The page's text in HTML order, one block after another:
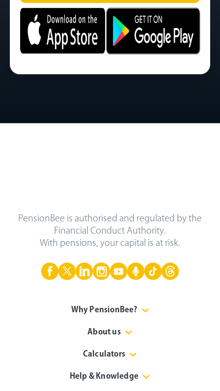
PensionBee is authorised and regulated by the
Financial Conduct Authority.
With pensions, your capital is at risk.
Why PensionBee?
About us
Calculators
Help & Knowledge